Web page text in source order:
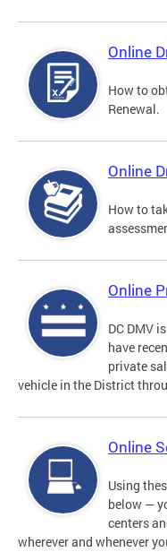
Online
How to
Renewal.
Online
How to
Online
DC DMV
have
private
vehicle in the District
Online
Using
below —
centers
wherever and whenever